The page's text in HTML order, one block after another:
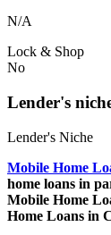
N/A
Lock & Shop
No
Lender's
Lender's Niche
Mobile Home
home loans in
Mobile Home
Home Loans in